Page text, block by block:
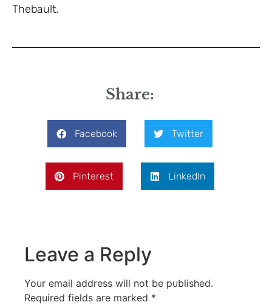
Thebault.
Share:
Facebook Twitter
Pinterest LinkedIn
Leave a Reply
Your email address will not be published.
Required fields are marked *